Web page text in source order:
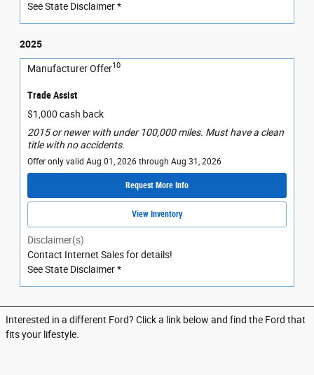
See State Disclaimer *
2025
Manufacturer Offer10
Trade Assist
$1,000 cash back
2015 or newer with under 100,000 miles. Must have a clean
title with no accidents.
Offer only valid Aug 01, 2026 through Aug 31, 2026
Request More Info
View Inventory
Disclaimer(s)
Contact Internet Sales for details!
See State Disclaimer *
Interested in a different Ford? Click a link below and find the Ford that
fits your lifestyle.